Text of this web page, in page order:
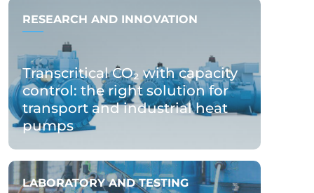
RESEARCH AND INNOVATION
Transcritical CO₂ with capacity
control: the right solution for
transport and industrial heat
pumps
LABORATORY AND TESTING